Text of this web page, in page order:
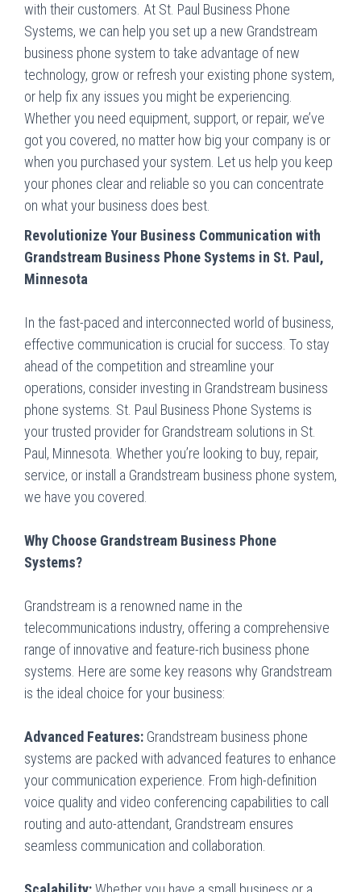
with their customers. At St. Paul Business Phone
Systems, we can help you set up a new Grandstream
business phone system to take advantage of new
technology, grow or refresh your existing phone system,
or help fix any issues you might be experiencing.
Whether you need equipment, support, or repair, we’ve
got you covered, no matter how big your company is or
when you purchased your system. Let us help you keep
your phones clear and reliable so you can concentrate
on what your business does best.
Revolutionize Your Business Communication with
Grandstream Business Phone Systems in St. Paul,
Minnesota
In the fast-paced and interconnected world of business,
effective communication is crucial for success. To stay
ahead of the competition and streamline your
operations, consider investing in Grandstream business
phone systems. St. Paul Business Phone Systems is
your trusted provider for Grandstream solutions in St.
Paul, Minnesota. Whether you’re looking to buy, repair,
service, or install a Grandstream business phone system,
we have you covered.
Why Choose Grandstream Business Phone
Systems?
Grandstream is a renowned name in the
telecommunications industry, offering a comprehensive
range of innovative and feature-rich business phone
systems. Here are some key reasons why Grandstream
is the ideal choice for your business:
Advanced Features: Grandstream business phone
systems are packed with advanced features to enhance
your communication experience. From high-definition
voice quality and video conferencing capabilities to call
routing and auto-attendant, Grandstream ensures
seamless communication and collaboration.